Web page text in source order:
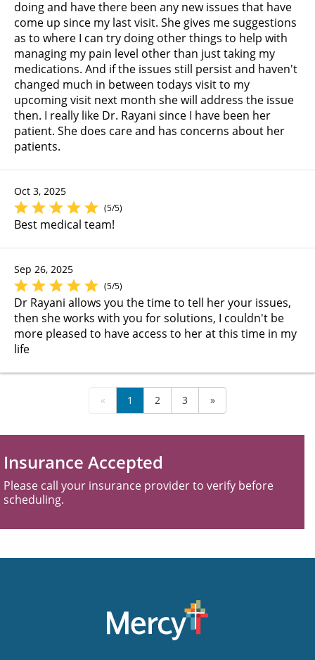
doing and have there been any new issues that have
come up since my last visit. She gives me suggestions
as to where I can try doing other things to help with
managing my pain level other than just taking my
medications. And if the issues still persist and haven't
changed much in between todays visit to my
upcoming visit next month she will address the issue
then. I really like Dr. Rayani since I have been her
patient. She does care and has concerns about her
patients.
Oct 3, 2025
(5/5)
Best medical team!
Sep 26, 2025
(5/5)
Dr Rayani allows you the time to tell her your issues,
then she works with you for solutions, I couldn't be
more pleased to have access to her at this time in my
life
« 1 2 3 »
Insurance Accepted
Please call your insurance provider to verify before
scheduling.